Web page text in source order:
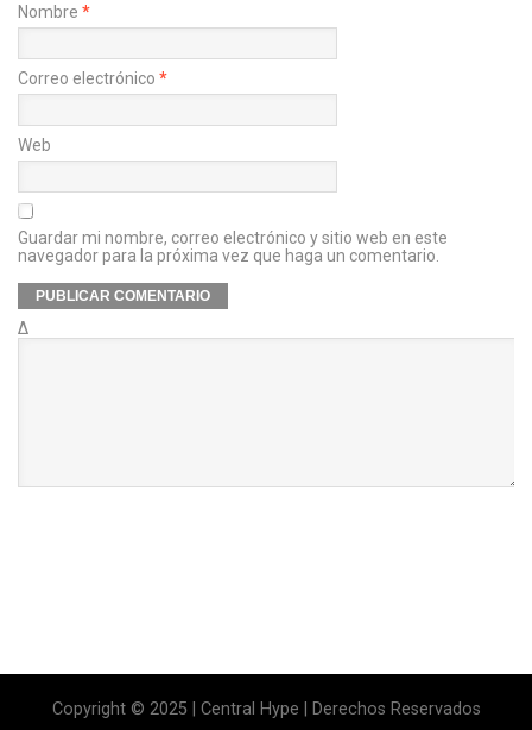
Nombre *
Correo electrónico *
Web
Guardar mi nombre, correo electrónico y sitio web en este
navegador para la próxima vez que haga un comentario.
Δ
Copyright © 2025 | Central Hype | Derechos Reservados